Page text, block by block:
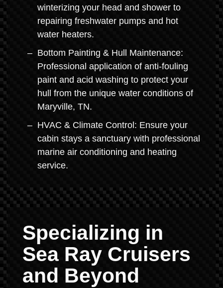
winterizing your head and shower to
repairing freshwater pumps and hot
water heaters.
Bottom Painting & Hull Maintenance:
Professional application of anti-fouling
paint and acid washing to protect your
hull from the unique water conditions of
Maryville, TN.
HVAC & Climate Control: Ensure your
cabin stays a sanctuary with professional
marine air conditioning and heating
service.
Specializing in
Sea Ray Cruisers
and Beyond